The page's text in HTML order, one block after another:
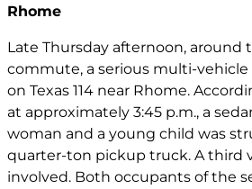
Rhome
Late Thursday afternoon, around
commute, a serious multi-vehicle
on Texas 114 near Rhome.
at approximately 3:45 p.m., a
woman and a young child was
quarter-ton pickup truck. A third
involved. Both occupants of the